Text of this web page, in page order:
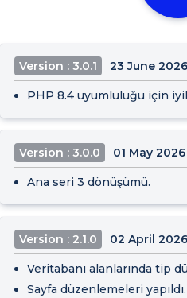
Version : 3.0.1 23 June 2026
PHP 8.4 uyumluluğu için
Version : 3.0.0 01 May 2026
Ana seri 3 dönüşümü.
Version : 2.1.0 02 April 2026
Veritabanı alanlarında tip
Sayfa düzenlemeleri yapıldı.